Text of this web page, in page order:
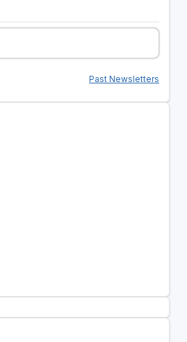
Past Newsletters